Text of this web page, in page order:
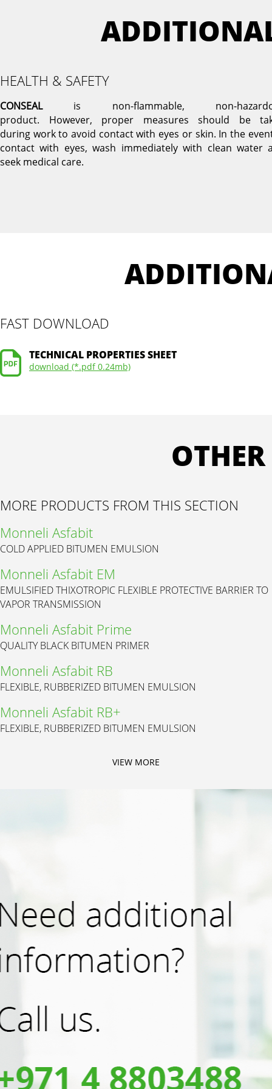
HEALTH & SAFETY
CONSEALis non-flammable, non-
product. However, proper measures should be
during work to avoid contact with eyes or skin. In the
contact with eyes, wash immediately with clean water
seek medical care.
FAST DOWNLOAD
TECHNICAL PROPERTIES SHEET
download (*.pdf 0.24mb)
MORE PRODUCTS FROM THIS SECTION
Monneli Asfabit
COLD APPLIED BITUMEN EMULSION
Monneli Asfabit EM
EMULSIFIED THIXOTROPIC FLEXIBLE PROTECTIVE BARRIER TO
VAPOR TRANSMISSION
Monneli Asfabit Prime
QUALITY BLACK BITUMEN PRIMER
Monneli Asfabit RB
FLEXIBLE, RUBBERIZED BITUMEN EMULSION
Monneli Asfabit RB+
FLEXIBLE, RUBBERIZED BITUMEN EMULSION
VIEW MORE